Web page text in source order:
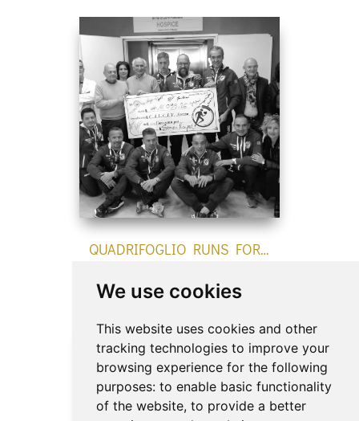
We use cookies
This website uses cookies and other
tracking technologies to improve your
browsing experience for the following
purposes: to enable basic functionality
of the website, to provide a better
QUADRIFOGLIO RUNS FOR…